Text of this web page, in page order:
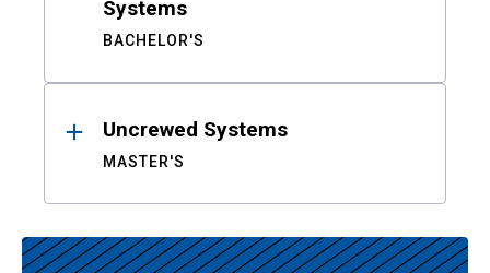
Systems
BACHELOR'S
Uncrewed Systems
MASTER'S